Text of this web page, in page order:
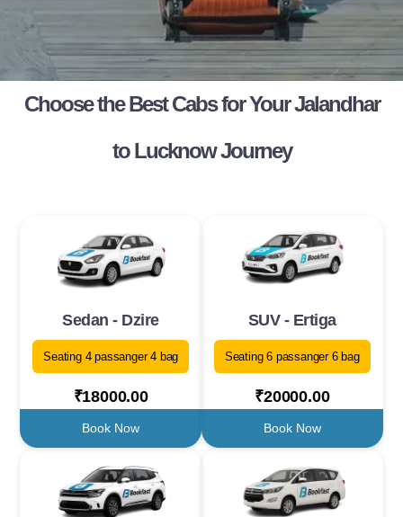
Choose the Best Cabs for Your Jalandhar
to Lucknow Journey
Sedan - Dzire
Seating 4 passanger 4 bag
₹18000.00
Book Now
SUV - Ertiga
Seating 6 passanger 6 bag
₹20000.00
Book Now